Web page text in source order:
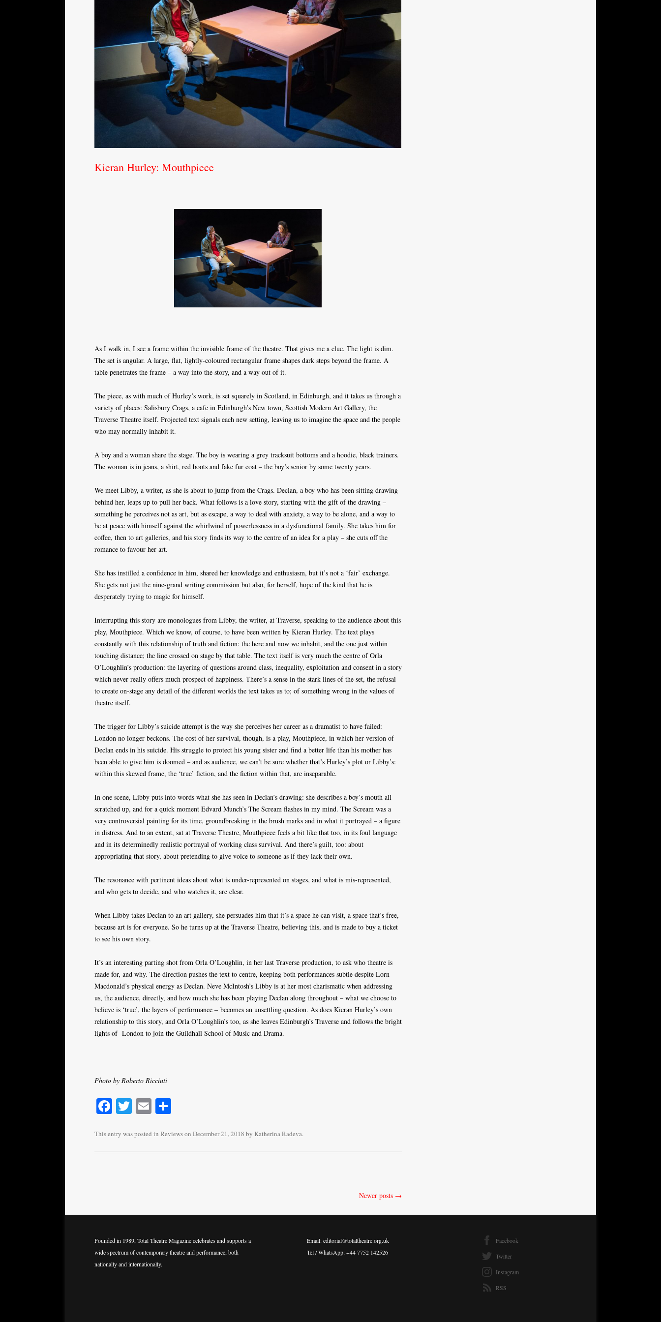
Kieran Hurley: Mouthpiece
As I walk in, I see a frame within the invisible frame of the theatre. That gives me a clue. The light is dim.
The set is angular. A large, flat, lightly-coloured rectangular frame shapes dark steps beyond the frame. A
table penetrates the frame – a way into the story, and a way out of it.
The piece, as with much of Hurley’s work, is set squarely in Scotland, in Edinburgh, and it takes us through a
variety of places: Salisbury Crags, a cafe in Edinburgh’s New town, Scottish Modern Art Gallery, the
Traverse Theatre itself. Projected text signals each new setting, leaving us to imagine the space and the people
who may normally inhabit it.
A boy and a woman share the stage. The boy is wearing a grey tracksuit bottoms and a hoodie, black trainers.
The woman is in jeans, a shirt, red boots and fake fur coat – the boy’s senior by some twenty years.
We meet Libby, a writer, as she is about to jump from the Crags. Declan, a boy who has been sitting drawing
behind her, leaps up to pull her back. What follows is a love story, starting with the gift of the drawing –
something he perceives not as art, but as escape, a way to deal with anxiety, a way to be alone, and a way to
be at peace with himself against the whirlwind of powerlessness in a dysfunctional family. She takes him for
coffee, then to art galleries, and his story finds its way to the centre of an idea for a play – she cuts off the
romance to favour her art.
She has instilled a confidence in him, shared her knowledge and enthusiasm, but it’s not a ‘fair’ exchange.
She gets not just the nine-grand writing commission but also, for herself, hope of the kind that he is
desperately trying to magic for himself.
Interrupting this story are monologues from Libby, the writer, at Traverse, speaking to the audience about this
play, Mouthpiece. Which we know, of course, to have been written by Kieran Hurley. The text plays
constantly with this relationship of truth and fiction: the here and now we inhabit, and the one just within
touching distance; the line crossed on stage by that table. The text itself is very much the centre of Orla
O’Loughlin’s production: the layering of questions around class, inequality, exploitation and consent in a story
which never really offers much prospect of happiness. There’s a sense in the stark lines of the set, the refusal
to create on-stage any detail of the different worlds the text takes us to; of something wrong in the values of
theatre itself.
The trigger for Libby’s suicide attempt is the way she perceives her career as a dramatist to have failed:
London no longer beckons. The cost of her survival, though, is a play, Mouthpiece, in which her version of
Declan ends in his suicide. His struggle to protect his young sister and find a better life than his mother has
been able to give him is doomed – and as audience, we can’t be sure whether that’s Hurley’s plot or Libby’s:
within this skewed frame, the ‘true’ fiction, and the fiction within that, are inseparable.
In one scene, Libby puts into words what she has seen in Declan’s drawing: she describes a boy’s mouth all
scratched up, and for a quick moment Edvard Munch’s The Scream flashes in my mind. The Scream was a
very controversial painting for its time, groundbreaking in the brush marks and in what it portrayed – a figure
in distress. And to an extent, sat at Traverse Theatre, Mouthpiece feels a bit like that too, in its foul language
and in its determinedly realistic portrayal of working class survival. And there’s guilt, too: about
appropriating that story, about pretending to give voice to someone as if they lack their own.
The resonance with pertinent ideas about what is under-represented on stages, and what is mis-represented,
and who gets to decide, and who watches it, are clear.
When Libby takes Declan to an art gallery, she persuades him that it’s a space he can visit, a space that’s free,
because art is for everyone. So he turns up at the Traverse Theatre, believing this, and is made to buy a ticket
to see his own story.
It’s an interesting parting shot from Orla O’Loughlin, in her last Traverse production, to ask who theatre is
made for, and why. The direction pushes the text to centre, keeping both performances subtle despite Lorn
Macdonald’s physical energy as Declan. Neve McIntosh’s Libby is at her most charismatic when addressing
us, the audience, directly, and how much she has been playing Declan along throughout – what we choose to
believe is ‘true’, the layers of performance – becomes an unsettling question. As does Kieran Hurley’s own
relationship to this story, and Orla O’Loughlin’s too, as she leaves Edinburgh’s Traverse and follows the bright
lights of London to join the Guildhall School of Music and Drama.
Photo by Roberto Ricciuti
Fa
bo
T
tte
E
ailre
This entry was posted in Reviewson December 21, 2018 by Katherina Radeva.
Newer posts →
Founded in 1989, Total Theatre Magazine celebrates and supports a
wide spectrum of contemporary theatre and performance, both
nationally and internationally.
Email: editorial@totaltheatre.org.uk
Tel / WhatsApp: +44 7752 142526
Facebook
Twitter
Instagram
RSS